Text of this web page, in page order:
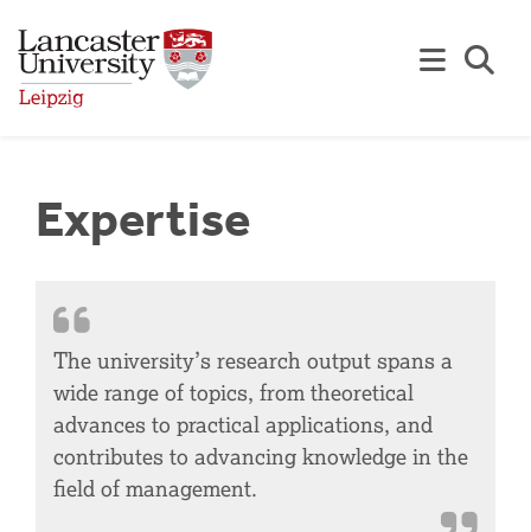
Expertise
The university’s research output spans a
wide range of topics, from theoretical
advances to practical applications, and
contributes to advancing knowledge in the
field of management.